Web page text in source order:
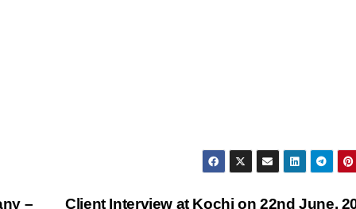
Client Interview at Kochi on 22nd June,
–